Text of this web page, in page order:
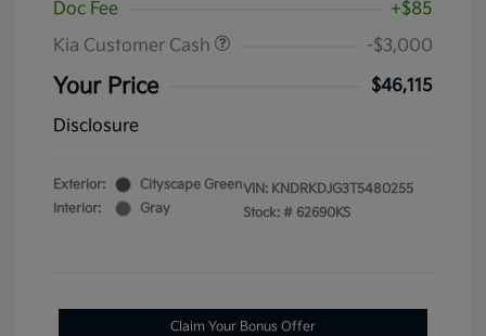
Doc Fee
+$85
Kia Customer Cash
-$3,000
Your Price
$46,115
Disclosure
Exterior:
Cityscape Green
Interior:
Gray
VIN: KNDRKDJG3T5480255
Stock: # 62690KS
Claim Your Bonus Offer